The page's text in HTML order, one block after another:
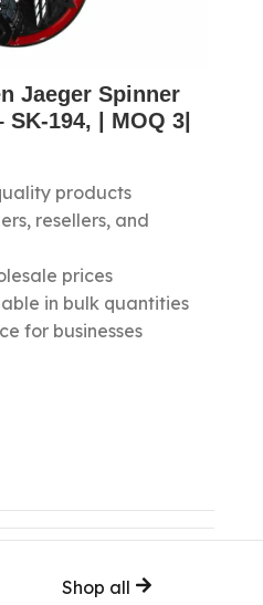
Jaeger Spinner
194, | MOQ 3|
products
resellers, and
prices
in bulk quantities
for businesses
Shop all